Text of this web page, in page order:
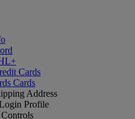
Cards
Cards
Address
Profile